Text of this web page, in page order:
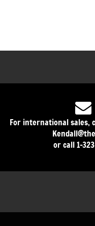
For international sales,
or call 1-